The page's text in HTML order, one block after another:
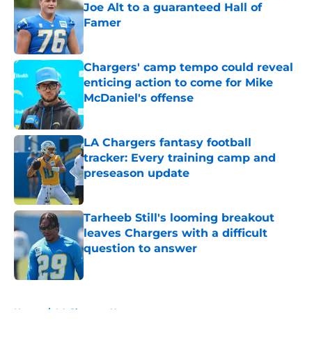
Joe Alt to a guaranteed Hall of
Famer
Published by on Invalid Date
Chargers' camp tempo could reveal
enticing action to come for Mike
McDaniel's offense
Published by on Invalid Date
LA Chargers fantasy football
tracker: Every training camp and
preseason update
Published by on Invalid Date
Tarheeb Still's looming breakout
leaves Chargers with a difficult
question to answer
Published by on Invalid Date
Home / LA Chargers News